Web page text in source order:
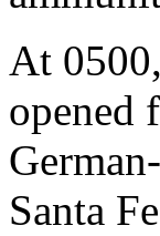
At
opened
Santa